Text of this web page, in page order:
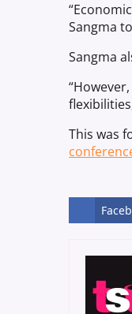
Sangma
Sangma
This was